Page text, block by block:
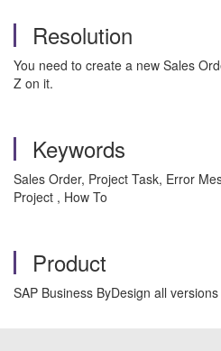
Resolution
You need to create a new Sales
Z on it.
Keywords
Sales Order, Project Task, Error
Project , How To
Product
SAP Business ByDesign all versions